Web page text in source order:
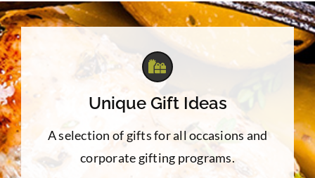
Unique Gift Ideas
A selection of gifts for all occasions and
corporate gifting programs.